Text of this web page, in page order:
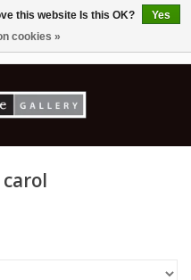
this website Is this OK?
Yes
cookies »